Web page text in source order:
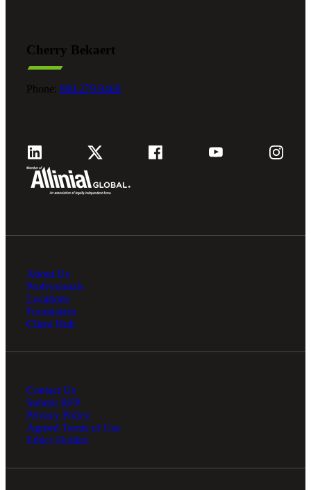
Cherry Bekaert
Phone: 800.279.9469
About Us
Professionals
Locations
Foundation
Client Hub
Contact Us
Submit RFP
Privacy Policy
Agreed Terms of Use
Ethics Hotline